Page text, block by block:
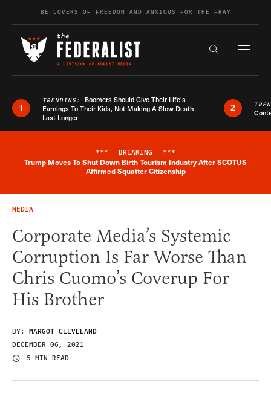
Skip to contentBE LOVERS OF FREEDOM AND ANXIOUS FOR THE FRAY
Search the
1
TRENDING: Boomers Should Give Their Life’s
Earnings To Their Kids, Not Making A Slow Death
Last Longer
2
Breaking News Alert
*** BREAKING ***
Trump Moves To Shut Down Birth Tourism Industry After SCOTUS
Affirmed Squatter Citizenship
MEDIA
Corporate Media’s Systemic
Corruption Is Far Worse Than
Chris Cuomo’s Coverup For
His Brother
BY: MARGOT CLEVELAND
DECEMBER 06, 2021
5 MIN READ